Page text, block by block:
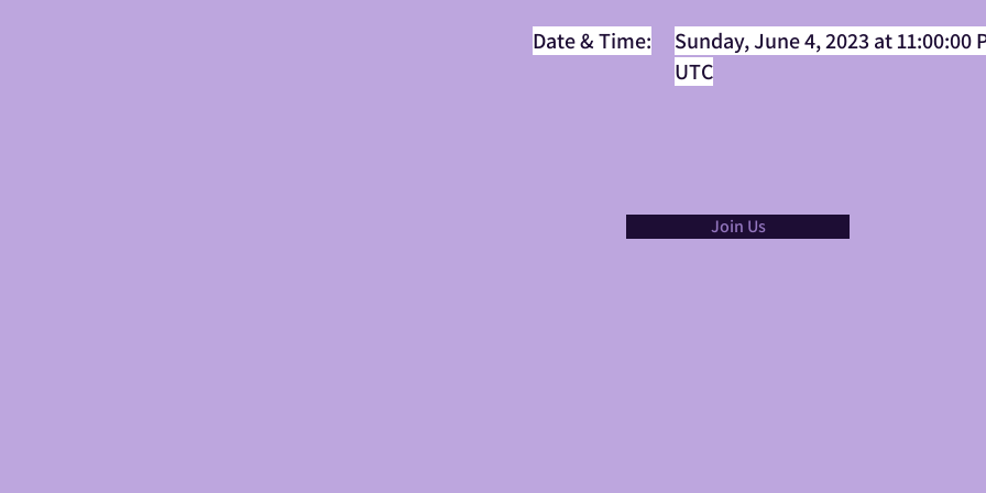
Date & Time:
Sunday, June 4, 2023 at 11:00:00
UTC
Join Us